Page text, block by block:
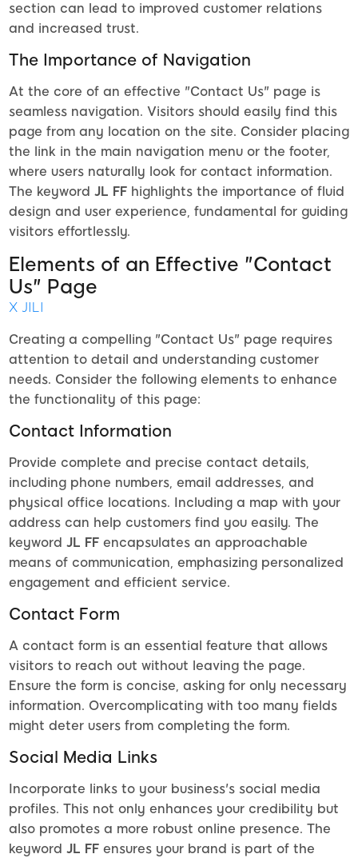
section can lead to improved customer relations
and increased trust.
The Importance of Navigation
At the core of an effective "Contact Us" page is
seamless navigation. Visitors should easily find this
page from any location on the site. Consider placing
the link in the main navigation menu or the footer,
where users naturally look for contact information.
The keyword JL FF highlights the importance of fluid
design and user experience, fundamental for guiding
visitors effortlessly.
Elements of an Effective "Contact
Us" Page
X JILI
Creating a compelling "Contact Us" page requires
attention to detail and understanding customer
needs. Consider the following elements to enhance
the functionality of this page:
Contact Information
Provide complete and precise contact details,
including phone numbers, email addresses, and
physical office locations. Including a map with your
address can help customers find you easily. The
keyword JL FF encapsulates an approachable
means of communication, emphasizing personalized
engagement and efficient service.
Contact Form
A contact form is an essential feature that allows
visitors to reach out without leaving the page.
Ensure the form is concise, asking for only necessary
information. Overcomplicating with too many fields
might deter users from completing the form.
Social Media Links
Incorporate links to your business's social media
profiles. This not only enhances your credibility but
also promotes a more robust online presence. The
keyword JL FF ensures your brand is part of the